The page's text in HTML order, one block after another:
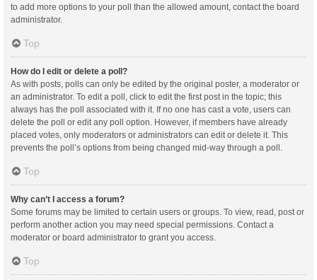
to add more options to your poll than the allowed amount, contact the board
administrator.
Top
How do I edit or delete a poll?
As with posts, polls can only be edited by the original poster, a moderator or
an administrator. To edit a poll, click to edit the first post in the topic; this
always has the poll associated with it. If no one has cast a vote, users can
delete the poll or edit any poll option. However, if members have already
placed votes, only moderators or administrators can edit or delete it. This
prevents the poll’s options from being changed mid-way through a poll.
Top
Why can’t I access a forum?
Some forums may be limited to certain users or groups. To view, read, post or
perform another action you may need special permissions. Contact a
moderator or board administrator to grant you access.
Top